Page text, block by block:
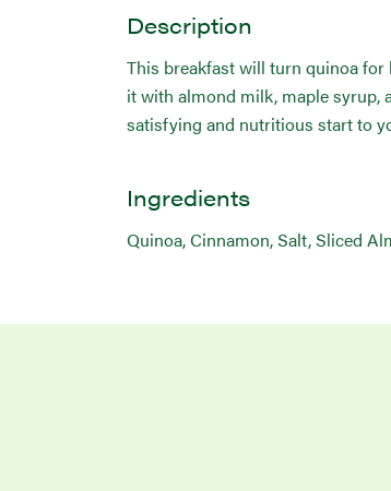
Description
This breakfast will turn quinoa
it with almond milk, maple syrup,
satisfying and nutritious start to
Ingredients
Quinoa, Cinnamon, Salt, Sliced